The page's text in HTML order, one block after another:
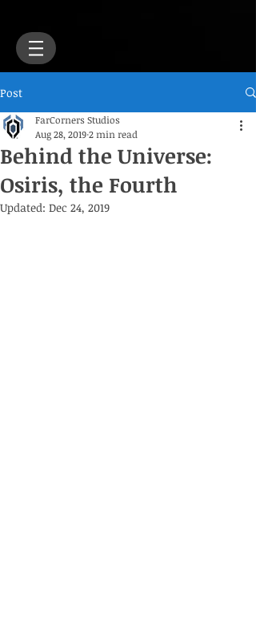
Post
Behind the Universe:
Osiris, the Fourth
FarCorners Studios
Aug 28, 20192 min read
Updated: Dec 24, 2019